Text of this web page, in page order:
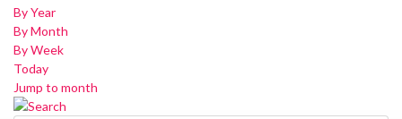
By Year
By Month
By Week
Today
Jump to month